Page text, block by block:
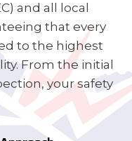
and all local
that every
to the highest
From the initial
your safety